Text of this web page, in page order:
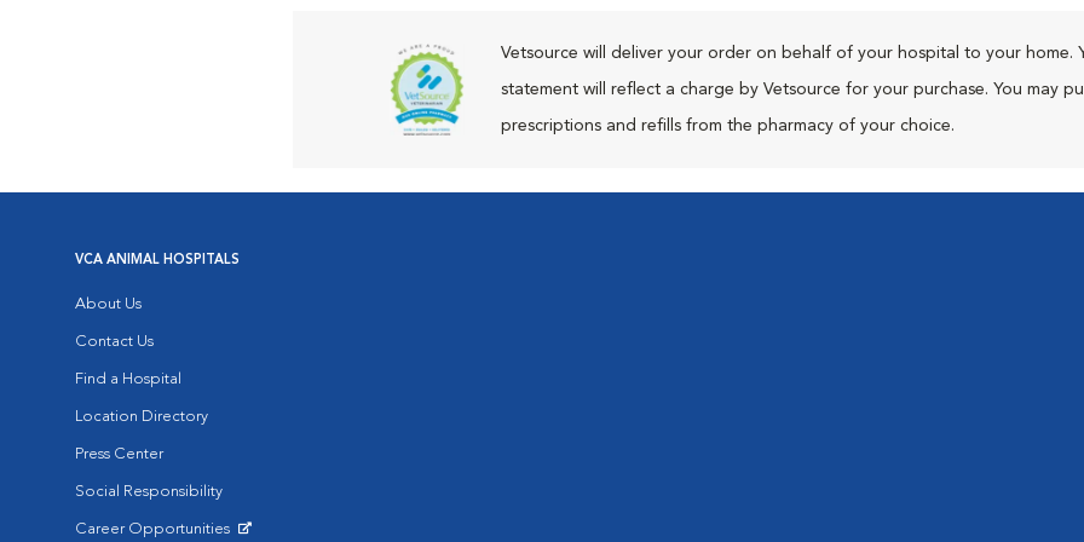
Vetsource will deliver your order on behalf of your hospital to your home.
statement will reflect a charge by Vetsource for your purchase. You may
prescriptions and refills from the pharmacy of your choice.
VCA ANIMAL HOSPITALS
About Us
Contact Us
Find a Hospital
Location Directory
Press Center
Social Responsibility
Career Opportunities